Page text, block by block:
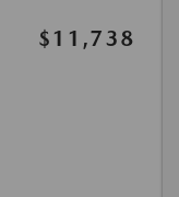
$11,738